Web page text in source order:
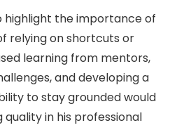
highlight the importance of
relying on shortcuts or
learning from mentors,
and developing a
to stay grounded would
in his professional